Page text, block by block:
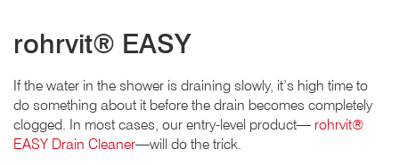
rohrvit® EASY
If the water in the shower is draining slowly, it’s high time to
do something about it before the drain becomes completely
clogged. In most cases, our entry-level product— rohrvit®
EASY Drain Cleaner—will do the trick.